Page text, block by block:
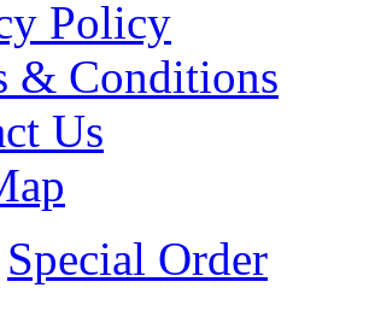
Policy
& Conditions
Us
Special Order